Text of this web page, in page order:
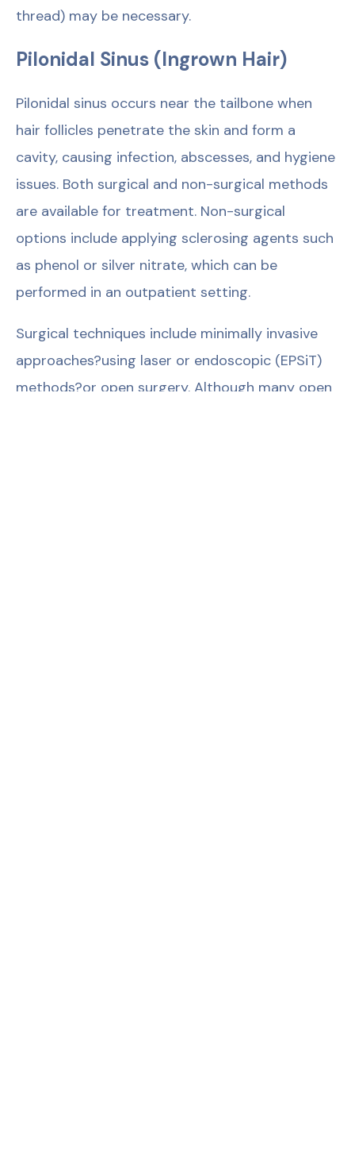
thread) may be necessary.
Pilonidal Sinus (Ingrown Hair)
Pilonidal sinus occurs near the tailbone when
hair follicles penetrate the skin and form a
cavity, causing infection, abscesses, and hygiene
issues. Both surgical and non-surgical methods
are available for treatment. Non-surgical
options include applying sclerosing agents such
as phenol or silver nitrate, which can be
performed in an outpatient setting.
Surgical techniques include minimally invasive
approaches?using laser or endoscopic (EPSiT)
methods?or open surgery. Although many open